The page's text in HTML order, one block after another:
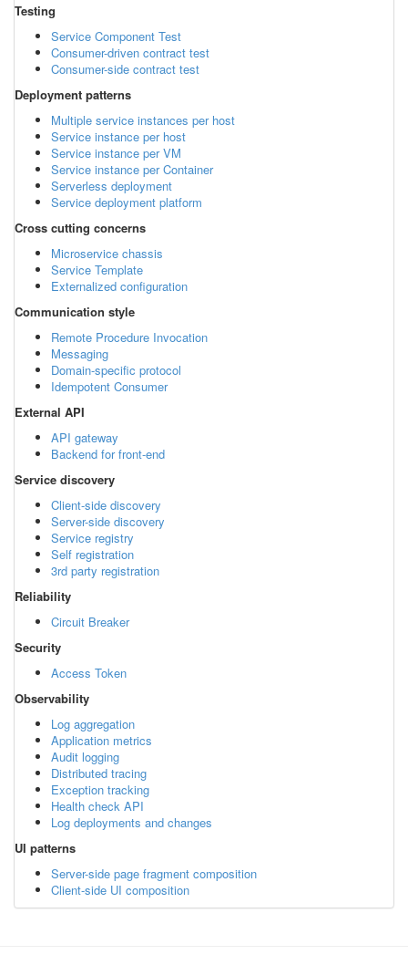
Testing
Service Component Test
Consumer-driven contract test
Consumer-side contract test
Deployment patterns
Multiple service instances per host
Service instance per host
Service instance per VM
Service instance per Container
Serverless deployment
Service deployment platform
Cross cutting concerns
Microservice chassis
Service Template
Externalized configuration
Communication style
Remote Procedure Invocation
Messaging
Domain-specific protocol
Idempotent Consumer
External API
API gateway
Backend for front-end
Service discovery
Client-side discovery
Server-side discovery
Service registry
Self registration
3rd party registration
Reliability
Circuit Breaker
Security
Access Token
Observability
Log aggregation
Application metrics
Audit logging
Distributed tracing
Exception tracking
Health check API
Log deployments and changes
UI patterns
Server-side page fragment composition
Client-side UI composition